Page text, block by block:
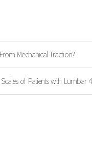
Mechanical Traction?
of Patients with Lumbar